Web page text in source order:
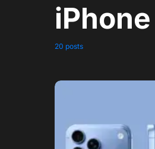
20 posts